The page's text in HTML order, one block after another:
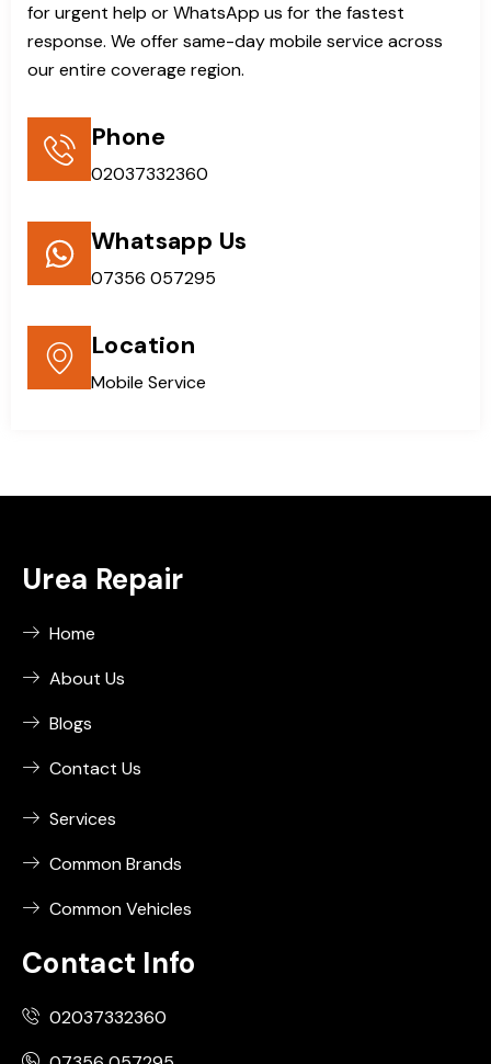
for urgent help or WhatsApp us for the fastest
response. We offer same-day mobile service across
our entire coverage region.
Phone
02037332360
Whatsapp Us
07356 057295
Location
Mobile Service
Urea Repair
Home
About Us
Blogs
Contact Us
Services
Common Brands
Common Vehicles
Contact Info
02037332360